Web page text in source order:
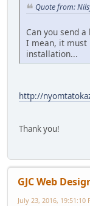
Quote from:
Can you send a
I mean, it must
installation...
http://
Thank you!
GJC Web
July 23, 2016, 19:51:10